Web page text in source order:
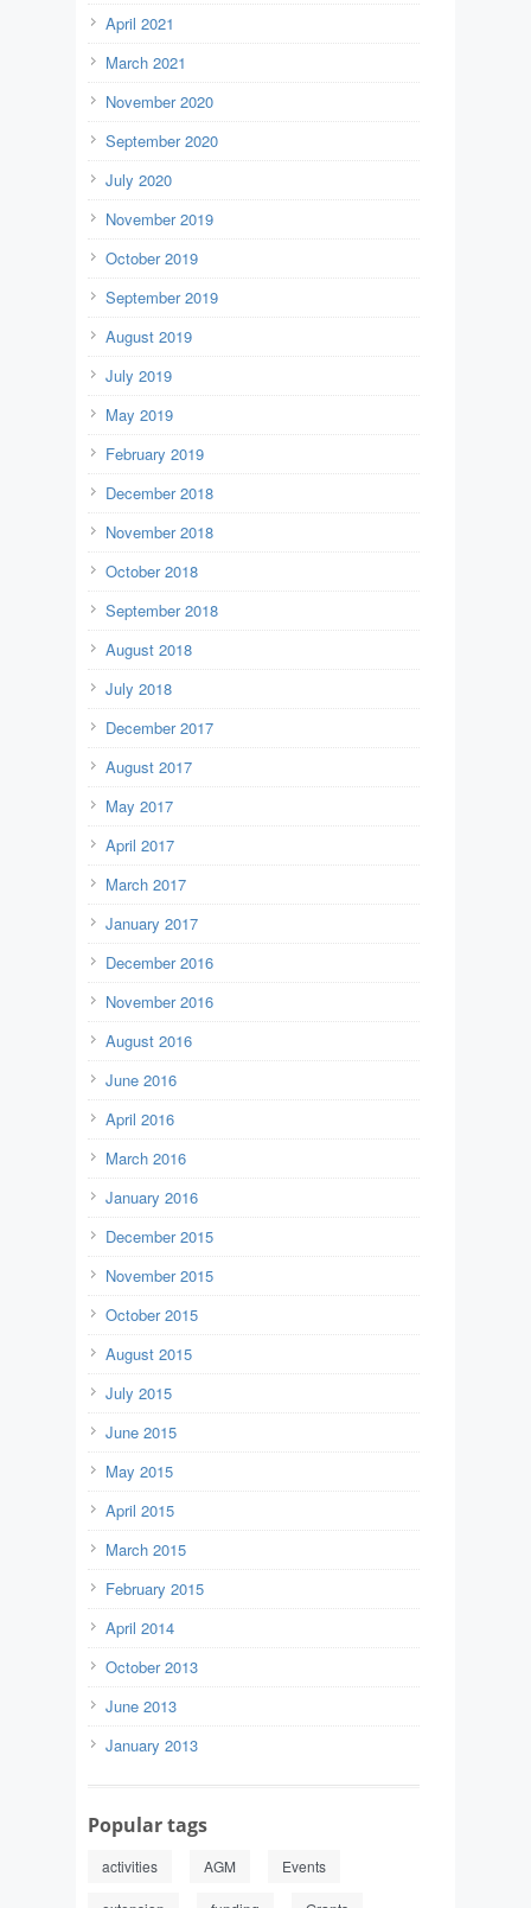
April 2021
March 2021
November 2020
September 2020
July 2020
November 2019
October 2019
September 2019
August 2019
July 2019
May 2019
February 2019
December 2018
November 2018
October 2018
September 2018
August 2018
July 2018
December 2017
August 2017
May 2017
April 2017
March 2017
January 2017
December 2016
November 2016
August 2016
June 2016
April 2016
March 2016
January 2016
December 2015
November 2015
October 2015
August 2015
July 2015
June 2015
May 2015
April 2015
March 2015
February 2015
April 2014
October 2013
June 2013
January 2013
Popular tags
activities AGM Events